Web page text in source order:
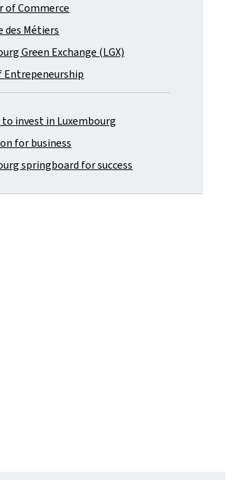
of Commerce
des Métiers
Green Exchange (LGX)
Entrepeneurship
to invest in Luxembourg
for business
springboard for success